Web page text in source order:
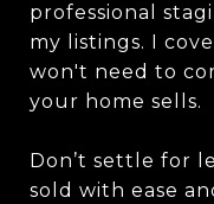
professional
my listings. I
won't need to
your home sells.
Don’t settle for
sold with ease